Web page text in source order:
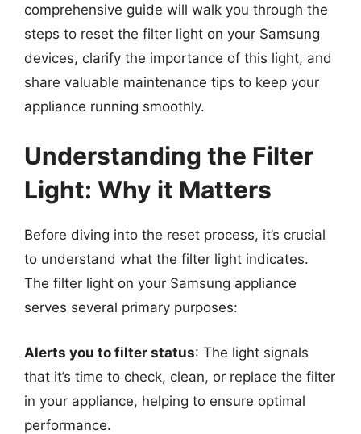
comprehensive guide will walk you through the
steps to reset the filter light on your Samsung
devices, clarify the importance of this light, and
share valuable maintenance tips to keep your
appliance running smoothly.
Understanding the Filter
Light: Why it Matters
Before diving into the reset process, it’s crucial
to understand what the filter light indicates.
The filter light on your Samsung appliance
serves several primary purposes:
Alerts you to filter status: The light signals
that it’s time to check, clean, or replace the filter
in your appliance, helping to ensure optimal
performance.